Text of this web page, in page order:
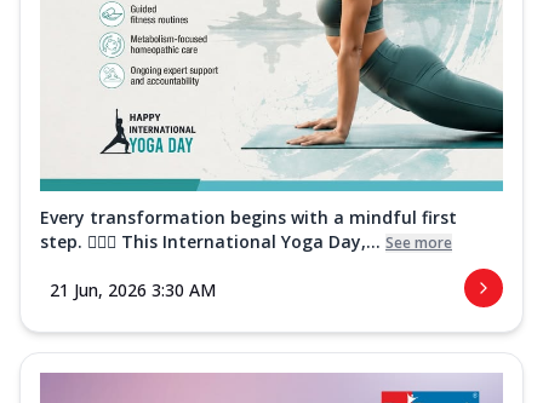
Every transformation begins with a mindful first
step. 🧘‍♀️✨ This International Yoga Day,... See more
21 Jun, 2026 3:30 AM